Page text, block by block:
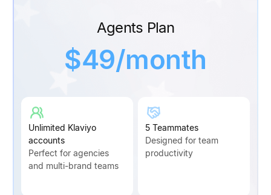
Agents Plan
$49/month
Unlimited Klaviyo
accounts
Perfect for agencies
and multi-brand teams
5 Teammates
Designed for team
productivity